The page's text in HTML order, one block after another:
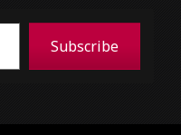
Subscribe